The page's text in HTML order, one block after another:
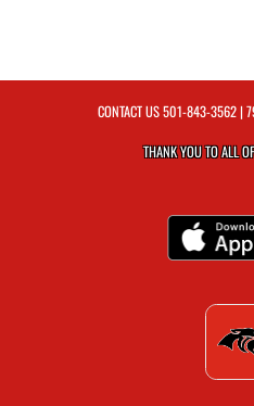
CONTACT US501-843-3562|
THANK YOU TO ALL